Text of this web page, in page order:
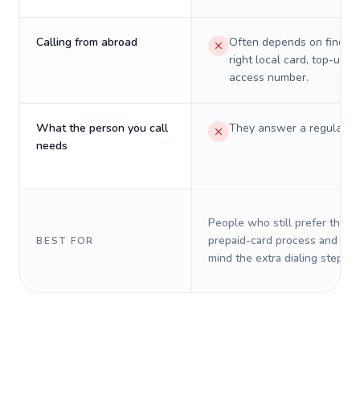
Calling from abroad
Often depends on
right local card, top-up,
access number.
What the person you call
needs
They answer a regular
BEST FOR
People who still prefer the
prepaid-card process and do
mind the extra dialing steps.